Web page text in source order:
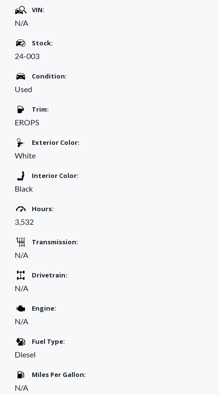
VIN:
N/A
Stock:
24-003
Condition:
Used
Trim:
EROPS
Exterior Color:
White
Interior Color:
Black
Hours:
3,532
Transmission:
N/A
Drivetrain:
N/A
Engine:
N/A
Fuel Type:
Diesel
Miles Per Gallon:
N/A